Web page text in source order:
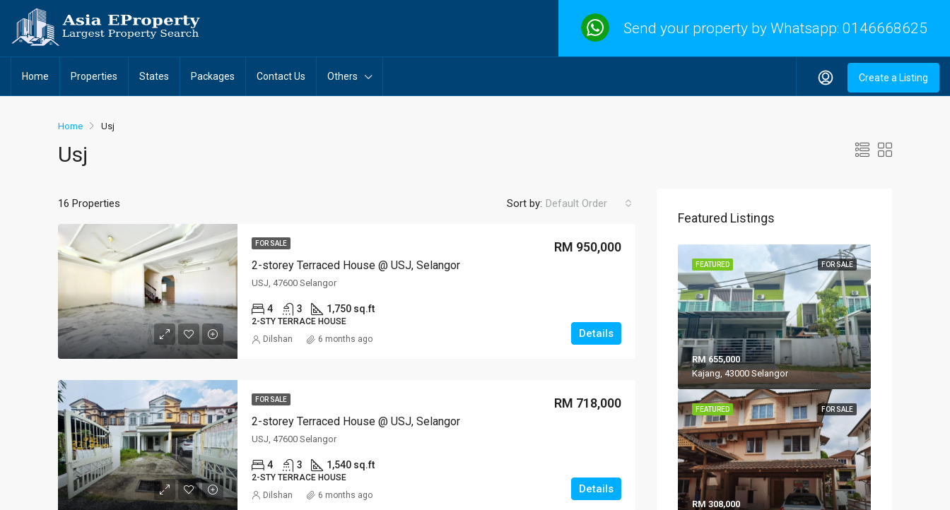
Send your property by Whatsapp: 0146668625
Home Properties States Packages Contact Us Others Create a Listing
Home Usj
Usj
16 Properties Sort by: Default Order
FOR SALE
2-storey Terraced House @ USJ, Selangor
RM 950,000
USJ, 47600 Selangor
4 3 1,750 sq.ft
2-STY TERRACE HOUSE
Details
Dilshan 6 months ago
FOR SALE
2-storey Terraced House @ USJ, Selangor
RM 718,000
USJ, 47600 Selangor
4 3 1,540 sq.ft
2-STY TERRACE HOUSE
Details
Dilshan 6 months ago
Featured Listings
FOR SALE
FEATURED
RM 655,000
Kajang, 43000 Selangor
FOR SALE
FEATURED
RM 308,000